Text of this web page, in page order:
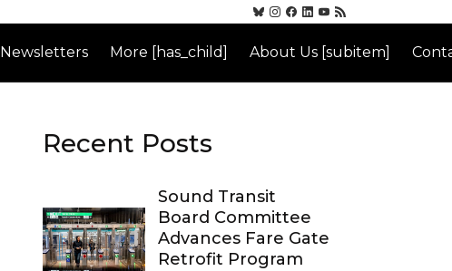
Newsletters More [has_child] About Us [subitem]
Recent Posts
Sound Transit
Board Committee
Advances Fare Gate
Retrofit Program